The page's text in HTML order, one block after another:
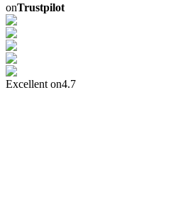
onTrustpilot
Excellent on4.7